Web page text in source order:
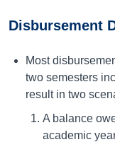
Disbursement
Most
two semesters
result in two
A balance
academic